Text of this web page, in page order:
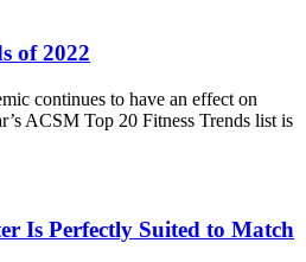
of 2022
continues to have an effect on
ACSM Top 20 Fitness Trends list is
Is Perfectly Suited to Match